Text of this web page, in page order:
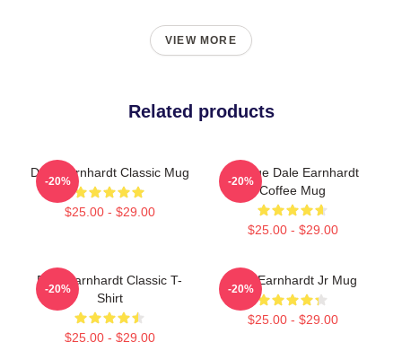
VIEW MORE
Related products
Dale Earnhardt Classic Mug
$25.00 - $29.00
-20%
Vintage Dale Earnhardt
Coffee Mug
$25.00 - $29.00
-20%
Dale Earnhardt Classic T-
Shirt
$25.00 - $29.00
-20%
Dale Earnhardt Jr Mug
$25.00 - $29.00
-20%